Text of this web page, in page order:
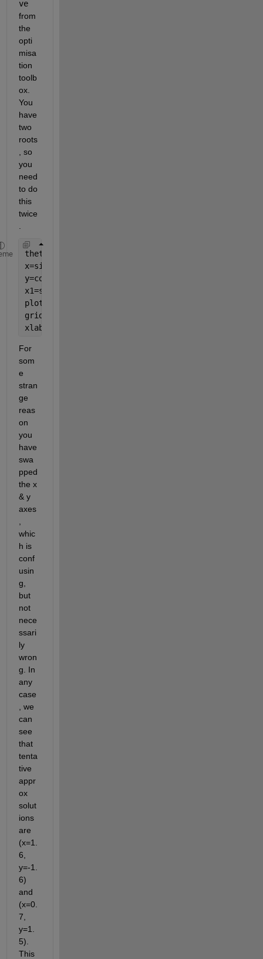
ve
from
the
opti
misa
tion
toolb
ox.
You
have
two
roots
, so
you
need
to do
this
twice
theta=0:pi/400:2*pi;
x=sin(pi*theta)+cos(pi*theta);
y=cos(pi*theta)-2*sin(pi*theta);
x1=sin(pi*theta)+cos(pi*theta)+2;
plot(y,x,y,x1);
grid
xlabel(
For
som
e
stran
ge
reas
on
you
have
swa
pped
the x
& y
axes
whic
h is
conf
usin
g,
but
not
nece
ssari
ly
wron
g. In
any
case
, we
can
see
that
tenta
tive
appr
ox
solut
ions
are
(x=1.
6,
y=-1.
6)
and
(x=0.
7,
y=1.
5).
This